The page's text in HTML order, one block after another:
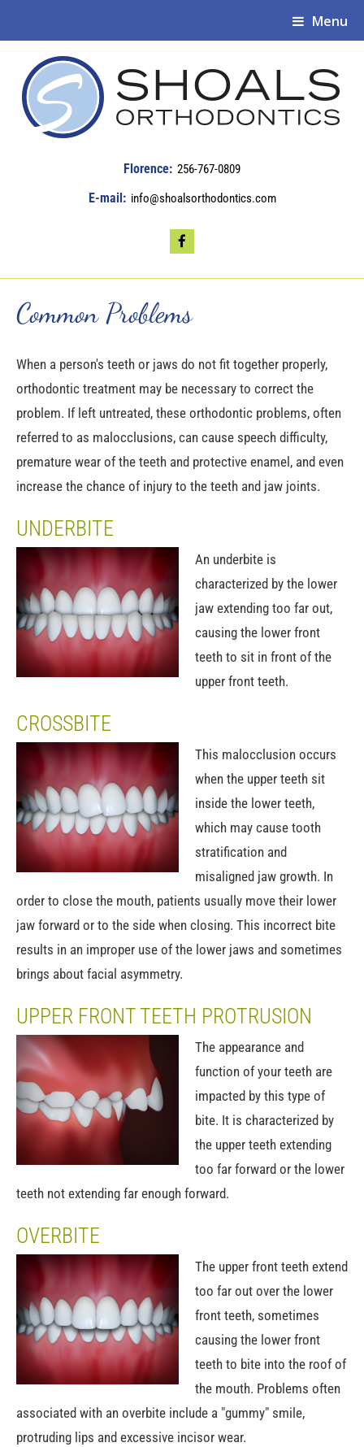
Menu
256-767-0809
info@shoalsorthodontics.com
Common Problems
When a person's teeth or jaws do not fit together properly,
orthodontic treatment may be necessary to correct the
problem. If left untreated, these orthodontic problems, often
referred to as malocclusions, can cause speech difficulty,
premature wear of the teeth and protective enamel, and even
increase the chance of injury to the teeth and jaw joints.
UNDERBITE
An underbite is
characterized by the lower
jaw extending too far out,
causing the lower front
teeth to sit in front of the
upper front teeth.
CROSSBITE
This malocclusion occurs
when the upper teeth sit
inside the lower teeth,
which may cause tooth
stratification and
misaligned jaw growth. In
order to close the mouth, patients usually move their lower
jaw forward or to the side when closing. This incorrect bite
results in an improper use of the lower jaws and sometimes
brings about facial asymmetry.
UPPER FRONT TEETH PROTRUSION
The appearance and
function of your teeth are
impacted by this type of
bite. It is characterized by
the upper teeth extending
too far forward or the lower
teeth not extending far enough forward.
OVERBITE
The upper front teeth extend
too far out over the lower
front teeth, sometimes
causing the lower front
teeth to bite into the roof of
the mouth. Problems often
associated with an overbite include a "gummy" smile,
protruding lips and excessive incisor wear.